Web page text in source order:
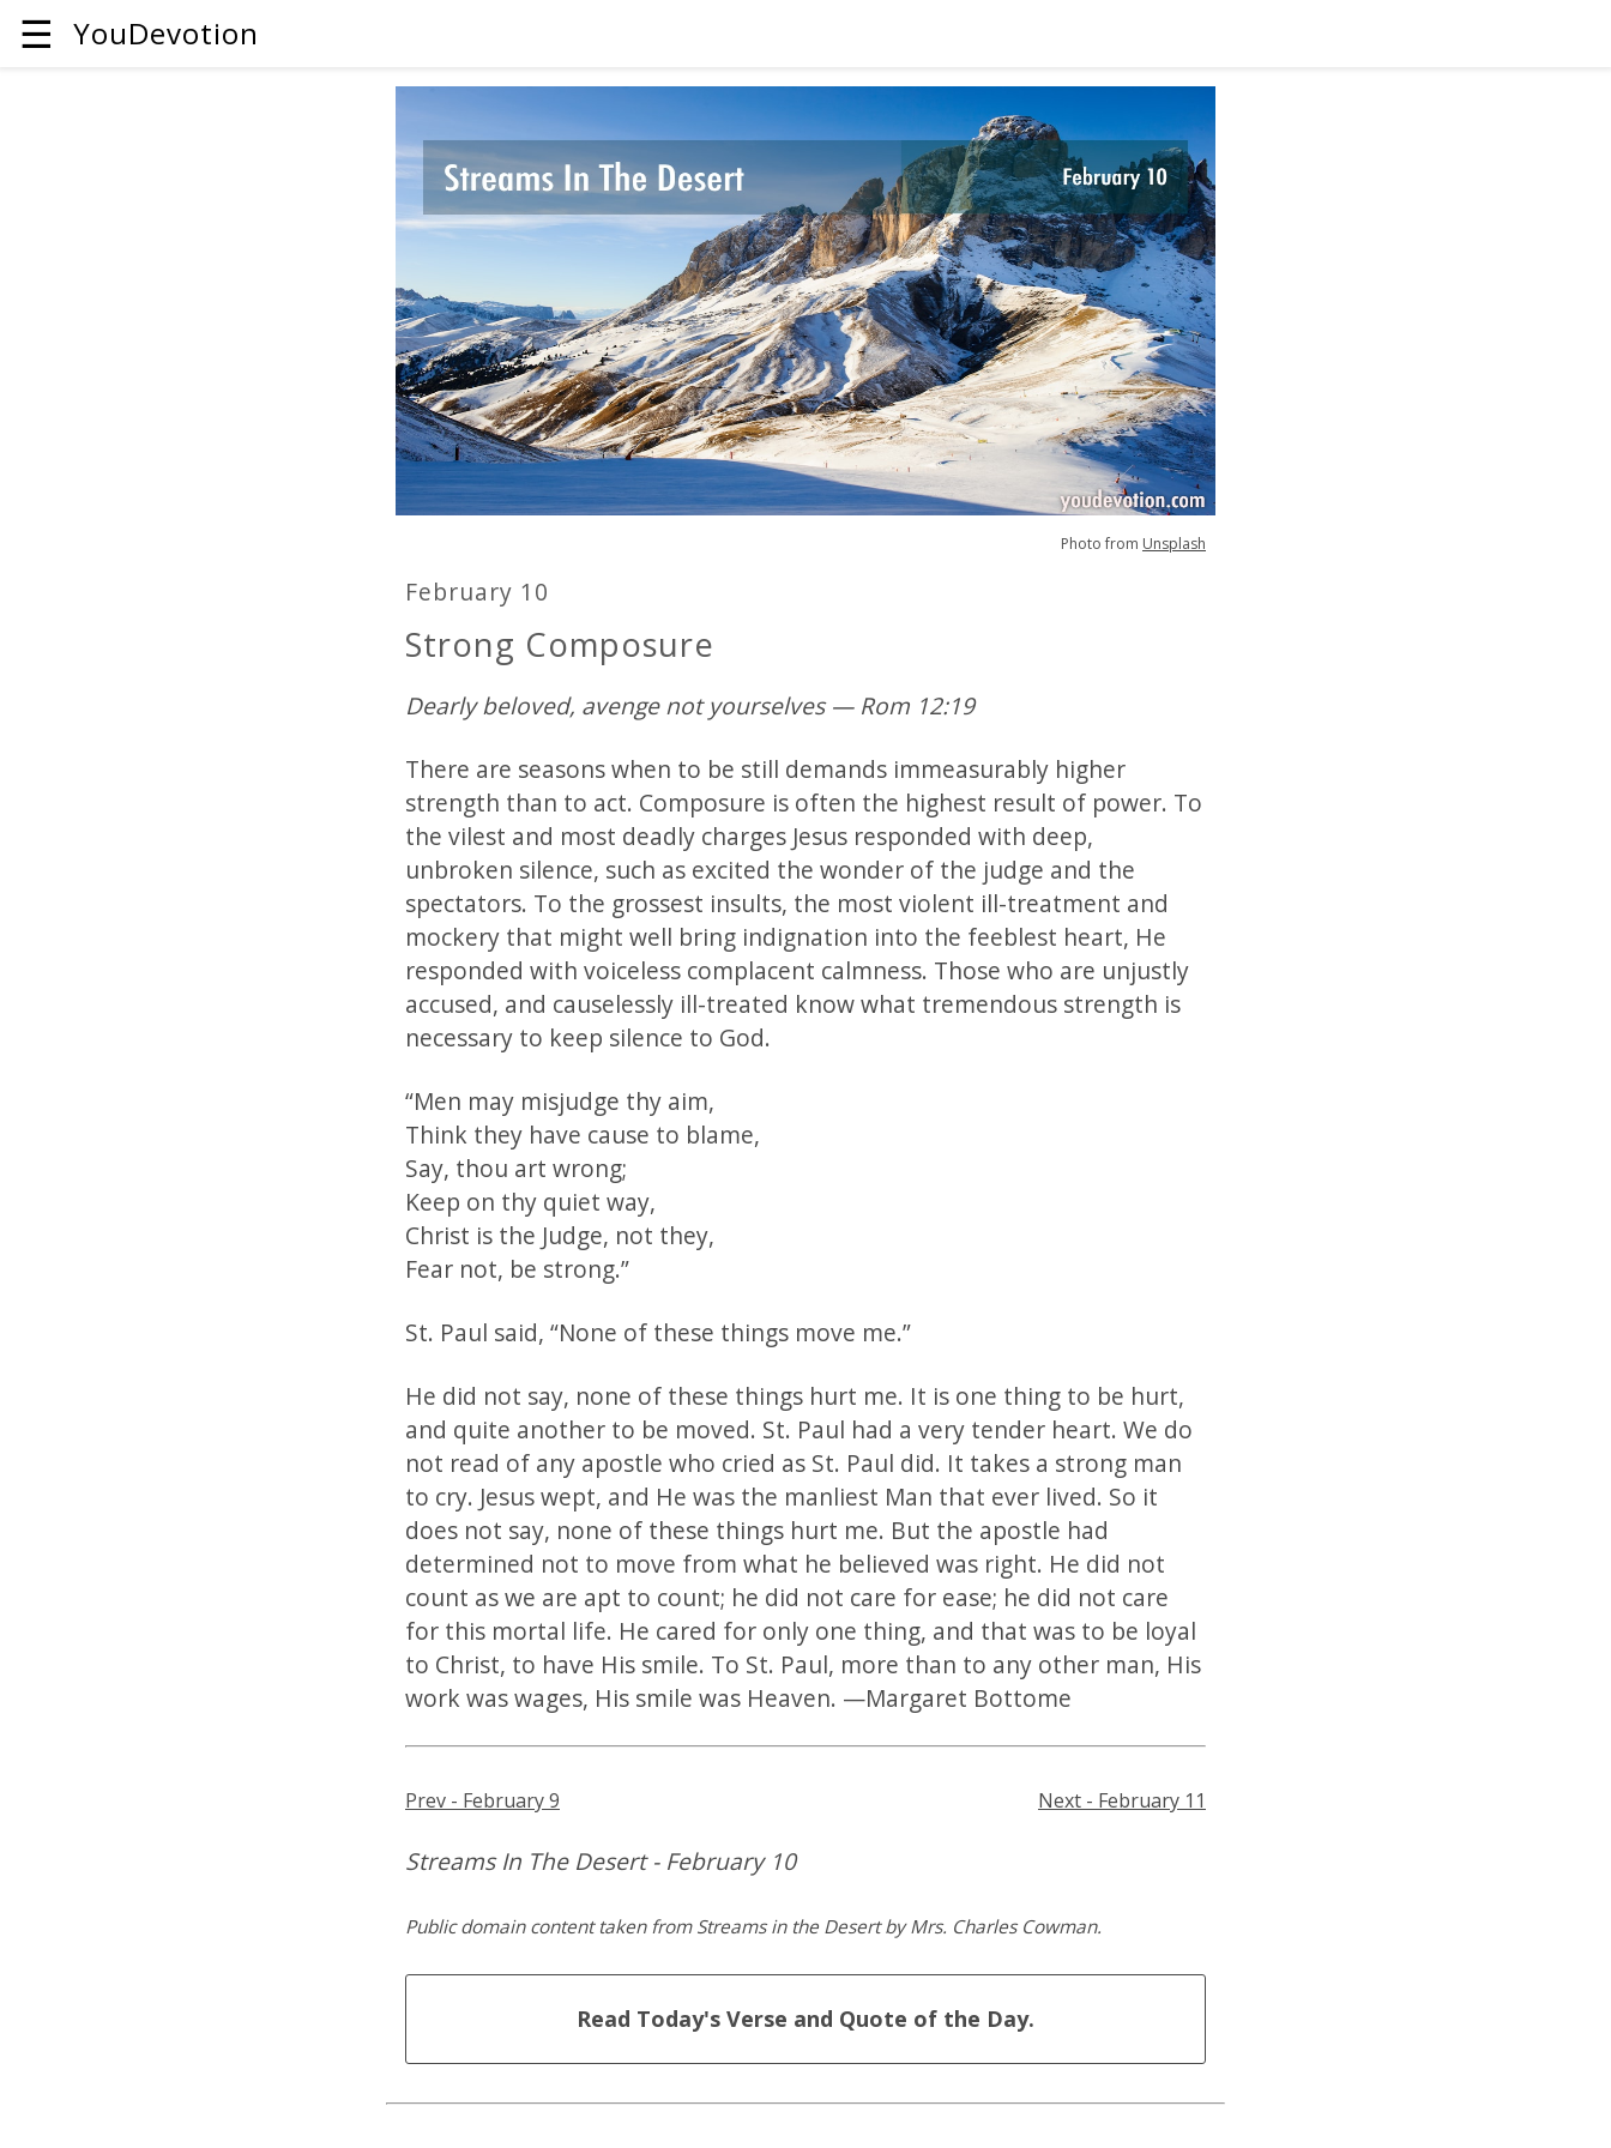
☰ YouDevotion
Photo from Unsplash
February 10
Strong Composure
Dearly beloved, avenge not yourselves — Rom 12:19
There are seasons when to be still demands immeasurably higher
strength than to act. Composure is often the highest result of power. To
the vilest and most deadly charges Jesus responded with deep,
unbroken silence, such as excited the wonder of the judge and the
spectators. To the grossest insults, the most violent ill-treatment and
mockery that might well bring indignation into the feeblest heart, He
responded with voiceless complacent calmness. Those who are unjustly
accused, and causelessly ill-treated know what tremendous strength is
necessary to keep silence to God.
“Men may misjudge thy aim,
Think they have cause to blame,
Say, thou art wrong;
Keep on thy quiet way,
Christ is the Judge, not they,
Fear not, be strong.”
St. Paul said, “None of these things move me.”
He did not say, none of these things hurt me. It is one thing to be hurt,
and quite another to be moved. St. Paul had a very tender heart. We do
not read of any apostle who cried as St. Paul did. It takes a strong man
to cry. Jesus wept, and He was the manliest Man that ever lived. So it
does not say, none of these things hurt me. But the apostle had
determined not to move from what he believed was right. He did not
count as we are apt to count; he did not care for ease; he did not care
for this mortal life. He cared for only one thing, and that was to be loyal
to Christ, to have His smile. To St. Paul, more than to any other man, His
work was wages, His smile was Heaven. —Margaret Bottome
Prev - February 9 Next - February 11
Streams In The Desert - February 10
Public domain content taken from Streams in the Desert by Mrs. Charles Cowman.
Read Today's Verse and Quote of the Day.